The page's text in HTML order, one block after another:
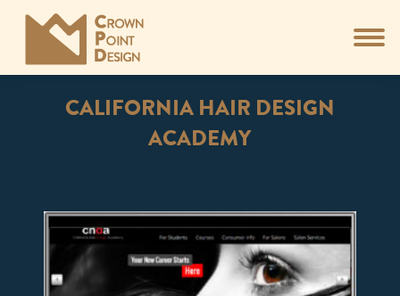
CALIFORNIA HAIR DESIGN
ACADEMY